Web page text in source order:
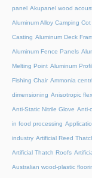
panel Akupanel wood
Aluminum Alloy Camping Cot
Casting Aluminum Deck
Aluminum Fence Panels
Melting Point Aluminum
Fishing Chair Ammonia
dimensioning Anisotropic
Anti-Static Nitrile Glove Anti-
in food processing
industry Artificial Reed
Artificial Thatch Roofs
Australian wood-plastic